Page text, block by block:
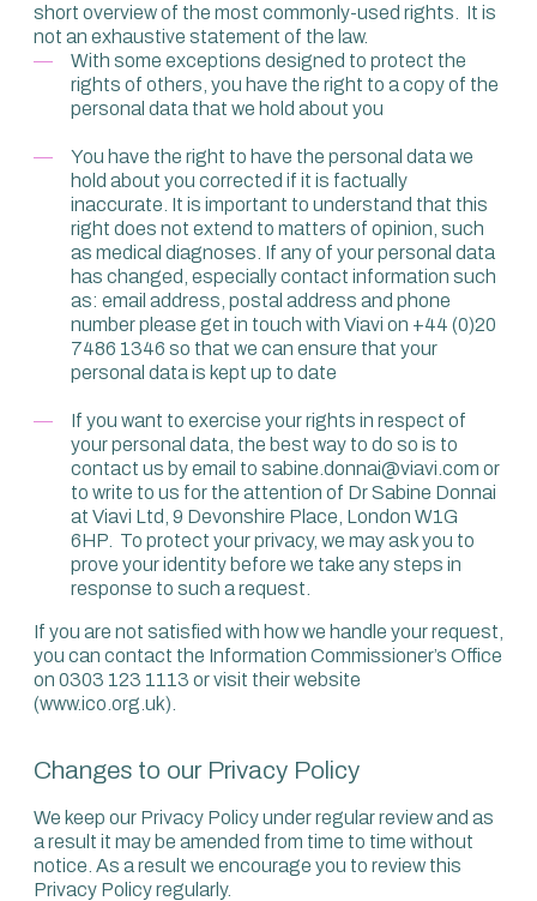
short overview of the most commonly-used rights. It is
not an exhaustive statement of the law.
With some exceptions designed to protect the
rights of others, you have the right to a copy of the
personal data that we hold about you
You have the right to have the personal data we
hold about you corrected if it is factually
inaccurate. It is important to understand that this
right does not extend to matters of opinion, such
as medical diagnoses. If any of your personal data
has changed, especially contact information such
as: email address, postal address and phone
number please get in touch with Viavi on +44 (0)20
7486 1346 so that we can ensure that your
personal data is kept up to date
If you want to exercise your rights in respect of
your personal data, the best way to do so is to
contact us by email to sabine.donnai@viavi.com or
to write to us for the attention of Dr Sabine Donnai
at Viavi Ltd, 9 Devonshire Place, London W1G
6HP. To protect your privacy, we may ask you to
prove your identity before we take any steps in
response to such a request.
If you are not satisfied with how we handle your request,
you can contact the Information Commissioner’s Office
on 0303 123 1113 or visit their website
(www.ico.org.uk).
Changes to our Privacy Policy
We keep our Privacy Policy under regular review and as
a result it may be amended from time to time without
notice. As a result we encourage you to review this
Privacy Policy regularly.